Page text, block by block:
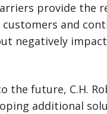
provide the
and
negatively
the future, C.H.
additional